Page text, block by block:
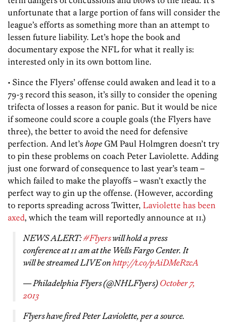
unfortunate that a large portion of fans will consider the
league’s efforts as something more than an attempt to
lessen future liability. Let’s hope the book and
documentary expose the NFL for what it really is:
interested only in its own bottom line.
• Since the Flyers’ offense could awaken and lead it to a
79-3 record this season, it’s silly to consider the opening
trifecta of losses a reason for panic. But it would be nice
if someone could score a couple goals (the Flyers have
three), the better to avoid the need for defensive
perfection. And let’s hope GM Paul Holmgren doesn’t try
to pin these problems on coach Peter Laviolette. Adding
just one forward of consequence to last year’s team –
which failed to make the playoffs – wasn’t exactly the
perfect way to gin up the offense. (However, according
to reports spreading across Twitter, Laviolette has been
axed, which the team will reportedly announce at 11.)
NEWS ALERT:#Flyerswill hold a press
conference at 11 am at the Wells Fargo Center. It
will be streamed LIVE onhttp://t.co/pAiDMeRzcA
— Philadelphia Flyers (@NHLFlyers) October 7,
2013
Flyers have fired Peter Laviolette, per a source.